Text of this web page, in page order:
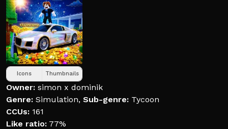
Icons Thumbnails
Owner: simon x dominik
Genre: Simulation, Sub-genre: Tycoon
CCUs: 161
Like ratio: 77%